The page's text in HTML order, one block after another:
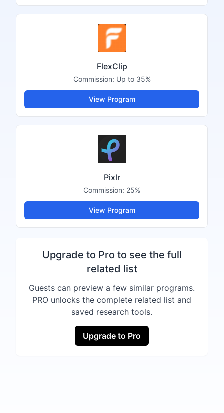
FlexClip
Commission: Up to 35%
View Program
Pixlr
Commission: 25%
View Program
Upgrade to Pro to see the full
related list
Guests can preview a few similar programs.
PRO unlocks the complete related list and
saved research tools.
Upgrade to Pro